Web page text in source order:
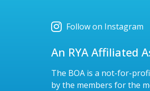
Follow on Instagram
An RYA Affiliated
The BOA is a not-for-
by the members for the